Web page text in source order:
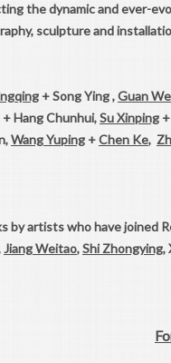
the dynamic and ever-
sculpture and
+ Song Ying ,Guan
+ Hang Chunhui,Su Xinping
Wang Yuping +Chen Ke,
by artists who have joined
Jiang Weitao,Shi Zhongying,